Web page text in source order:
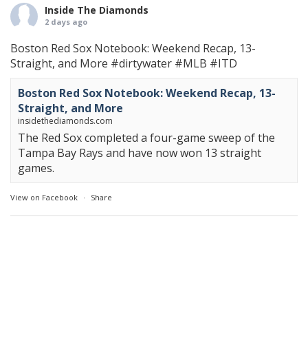
Inside The Diamonds
2 days ago
Boston Red Sox Notebook: Weekend Recap, 13-
Straight, and More #dirtywater #MLB #ITD
Boston Red Sox Notebook: Weekend Recap, 13-
Straight, and More
insidethediamonds.com
The Red Sox completed a four-game sweep of the
Tampa Bay Rays and have now won 13 straight
games.
View on Facebook · Share